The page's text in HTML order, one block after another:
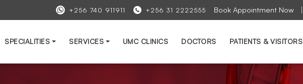
+256 740 911911 +256 31 2222555 Book Appointment Now
SPECIALITIES SERVICES UMC CLINICS DOCTORS PATIENTS & VISITORS